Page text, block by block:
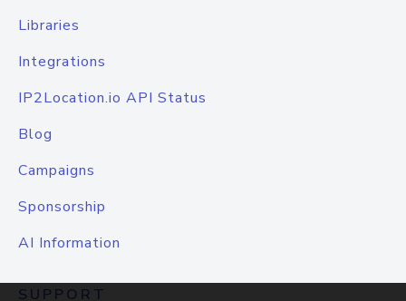
Libraries
Integrations
IP2Location.io API Status
Blog
Campaigns
Sponsorship
AI Information
SUPPORT